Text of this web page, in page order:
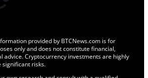
provided by BTCNews.com is for
only and does not constitute financial,
advice. Cryptocurrency investments are highly
significant risks.